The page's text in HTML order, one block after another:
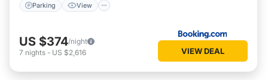
Parking View
US $374/night
7 nights - US $2,616 VIEW DEAL